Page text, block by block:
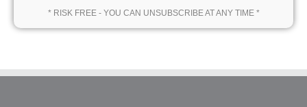
* RISK FREE - YOU CAN UNSUBSCRIBE AT ANY TIME *